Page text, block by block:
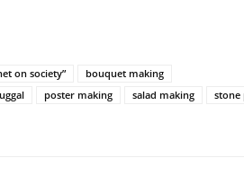
on society”
bouquet making
poster making salad making
stone